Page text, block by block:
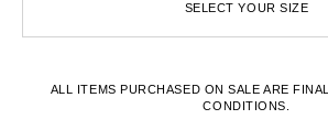
SELECT YOUR SIZE
ALL ITEMS PURCHASED ON SALE ARE
CONDITIONS.